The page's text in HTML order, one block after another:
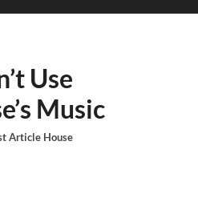
|
Use
Music
Article House